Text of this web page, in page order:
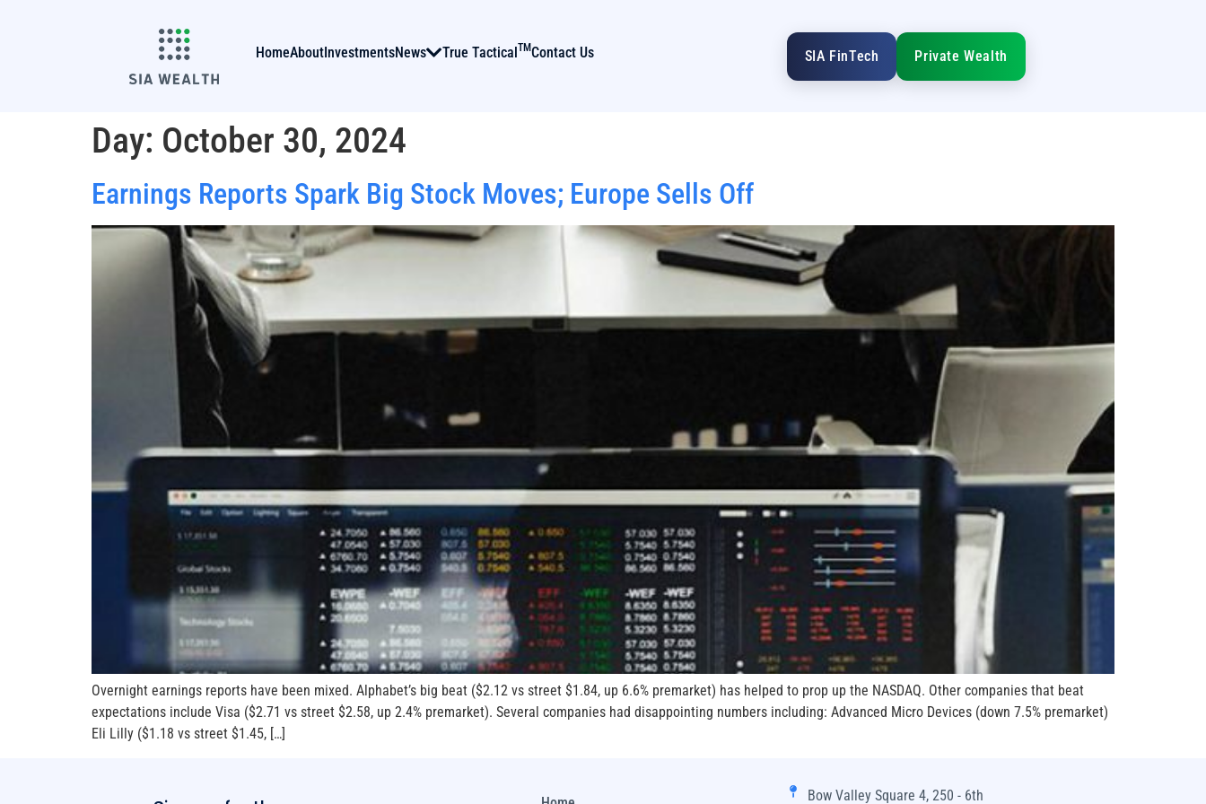
HomeAboutInvestmentsNews True TacticalTMContact Us SIA FinTech Private Wealth
Day: October 30, 2024
Earnings Reports Spark Big Stock Moves; Europe Sells Off
Overnight earnings reports have been mixed. Alphabet’s big beat ($2.12 vs street $1.84, up 6.6% premarket) has helped to prop up the NASDAQ. Other companies that beat
expectations include Visa ($2.71 vs street $2.58, up 2.4% premarket). Several companies had disappointing numbers including: Advanced Micro Devices (down 7.5% premarket)
Eli Lilly ($1.18 vs street $1.45, […]
Bow Valley Square 4, 250 - 6th